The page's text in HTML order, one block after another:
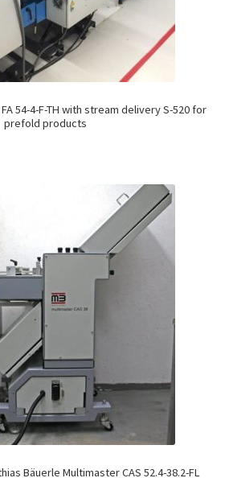
54-4-F-TH with stream delivery S-520 for
prefold products
Bäuerle Multimaster CAS 52.4-38.2-FL